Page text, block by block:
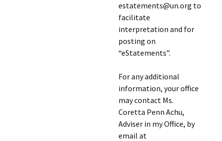
estatements@un.org to
facilitate
interpretation and for
posting on
“eStatements”.
For any additional
information, your office
may contact Ms.
Coretta Penn Achu,
Adviser in my Office, by
email at